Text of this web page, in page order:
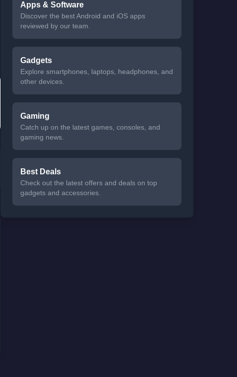
Apps & Software
Discover the best Android and iOS apps
reviewed by our team.
Gadgets
Explore smartphones, laptops, headphones, and
other devices.
Gaming
Catch up on the latest games, consoles, and
gaming news.
Best Deals
Check out the latest offers and deals on top
gadgets and accessories.